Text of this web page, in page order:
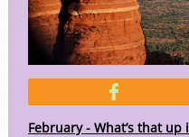

February - What’s that up